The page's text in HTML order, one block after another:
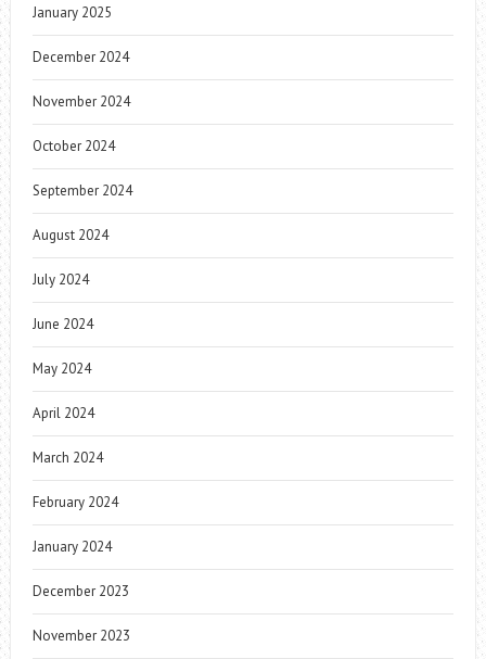
January 2025
December 2024
November 2024
October 2024
September 2024
August 2024
July 2024
June 2024
May 2024
April 2024
March 2024
February 2024
January 2024
December 2023
November 2023